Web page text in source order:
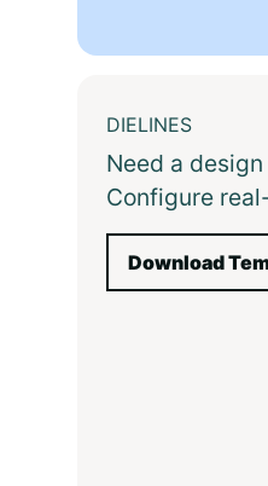
DIELINES
Need a
Configure
Download